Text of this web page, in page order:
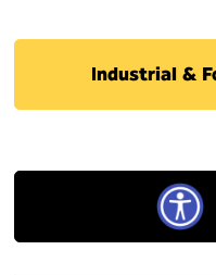
Industrial &